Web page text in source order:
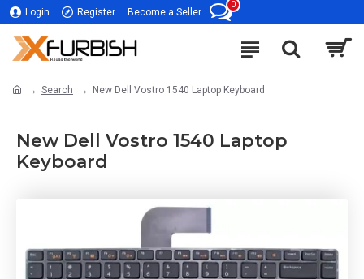
Login Register Become a Seller
0
Search New Dell Vostro 1540 Laptop Keyboard
New Dell Vostro 1540 Laptop
Keyboard